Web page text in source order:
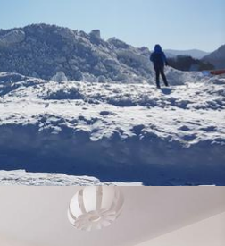
Expat Parent